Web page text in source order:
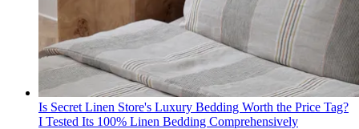
Is Secret Linen Store's Luxury Bedding Worth the Price Tag?
I Tested Its 100% Linen Bedding Comprehensively